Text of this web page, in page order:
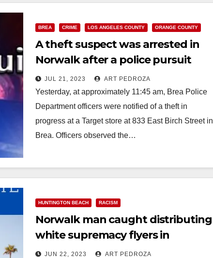
BREA CRIME LOS ANGELES COUNTY ORANGE COUNTY
A theft suspect was arrested in
Norwalk after a police pursuit
that started in Orange County
JUL 21, 2023 ART PEDROZA
Yesterday, at approximately 11:45 am, Brea Police
Department officers were notified of a theft in
progress at a Target store at 833 East Birch Street in
Brea. Officers observed the…
HUNTINGTON BEACH RACISM
Norwalk man caught distributing
white supremacy flyers in
Huntington Beach
JUN 22, 2023 ART PEDROZA